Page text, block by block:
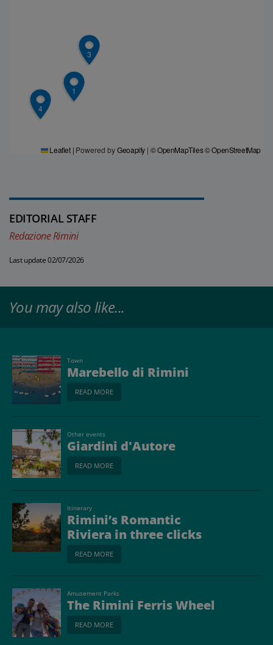
1
3
4
Leaflet | Powered byGeoapify| © OpenMapTiles© OpenStreetMap
EDITORIAL STAFF
Redazione Rimini
Last update 02/07/2026
You may also like...
Town
Marebello di Rimini
READ MORE
Other events
Giardini d'Autore
READ MORE
Itinerary
Rimini’s Romantic
Riviera in three clicks
READ MORE
Amusement Parks
The Rimini Ferris Wheel
READ MORE